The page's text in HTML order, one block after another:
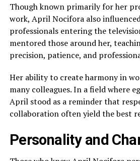
Though known primarily for her
work, April Nocifora also
professionals entering the
mentored those around her,
precision, patience, and
Her ability to create harmony in
many colleagues. In a field where
April stood as a reminder that
collaboration often yield the best
Personality and